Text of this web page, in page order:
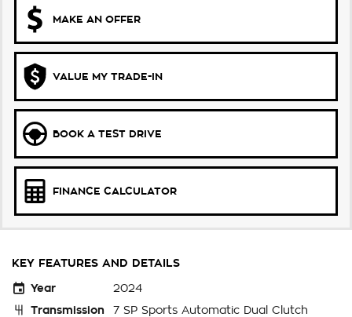
MAKE AN OFFER
VALUE MY TRADE-IN
BOOK A TEST DRIVE
FINANCE CALCULATOR
KEY FEATURES AND DETAILS
Year
2024
Transmission
7 SP Sports Automatic Dual Clutch